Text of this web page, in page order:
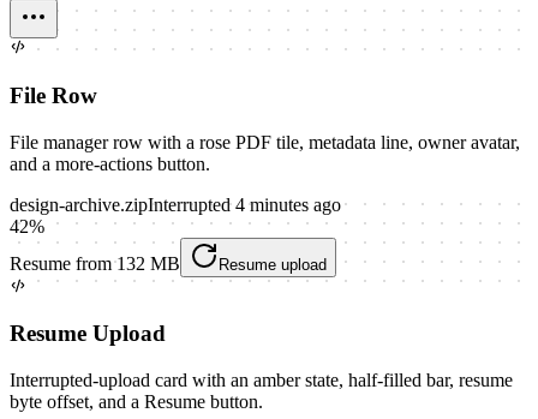
File Row
File manager row with a rose PDF tile, metadata line, owner avatar,
and a more-actions button.
design-archive.zipInterrupted 4 minutes ago
42%
Resume from 132 MB
Resume upload
Resume Upload
Interrupted-upload card with an amber state, half-filled bar, resume
byte offset, and a Resume button.